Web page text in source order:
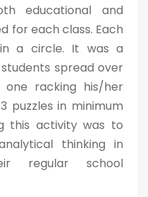
educational and
for each class. Each
a circle. It was a
spread over
racking his/her
puzzles in minimum
this activity was to
thinking in
regular school